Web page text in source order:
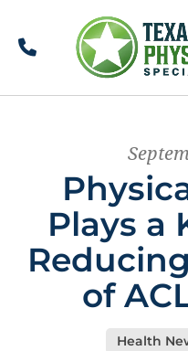
Call
Plays a
of
Health